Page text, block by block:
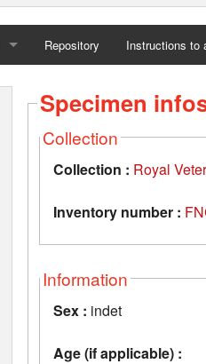
Repository Instructions to
Specimen
Collection
Collection : Royal
Inventory number :
Information
Sex : indet
Age (if applicable) :